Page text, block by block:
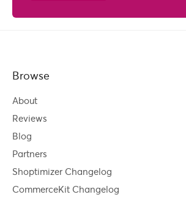
Browse
About
Reviews
Blog
Partners
Shoptimizer Changelog
CommerceKit Changelog